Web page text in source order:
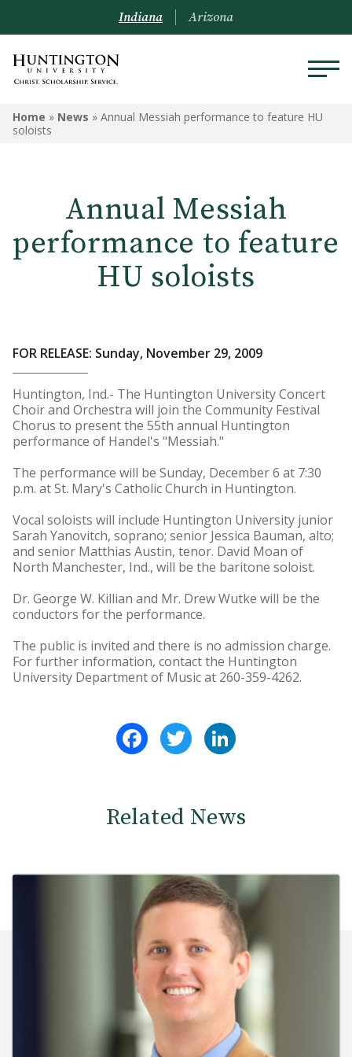
Indiana Arizona
Home » News » Annual Messiah performance to feature HU
soloists
Annual Messiah
performance to feature
HU soloists
FOR RELEASE: Sunday, November 29, 2009
Huntington, Ind.- The Huntington University Concert
Choir and Orchestra will join the Community Festival
Chorus to present the 55th annual Huntington
performance of Handel's "Messiah."
The performance will be Sunday, December 6 at 7:30
p.m. at St. Mary's Catholic Church in Huntington.
Vocal soloists will include Huntington University junior
Sarah Yanovitch, soprano; senior Jessica Bauman, alto;
and senior Matthias Austin, tenor. David Moan of
North Manchester, Ind., will be the baritone soloist.
Dr. George W. Killian and Mr. Drew Wutke will be the
conductors for the performance.
The public is invited and there is no admission charge.
For further information, contact the Huntington
University Department of Music at 260-359-4262.
FacebookTwitter
Related News